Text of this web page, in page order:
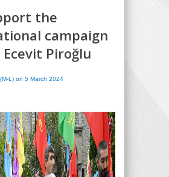
the
campaign
Piroğlu
L) on 5 March 2024